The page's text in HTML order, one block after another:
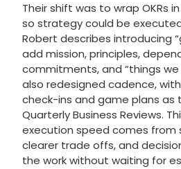
Their shift was to wrap OKRs
so strategy could be
Robert describes introducing
add mission, principles,
commitments, and “things we
also redesigned cadence,
check-ins and game plans as
Quarterly Business Reviews.
execution speed comes from
clearer trade offs, and
the work without waiting for